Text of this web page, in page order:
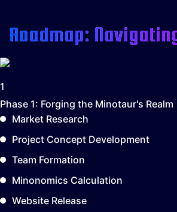
Roadmap:
1
Phase 1: Forging the Minotaur's Realm
Market Research
Project Concept Development
Team Formation
Minonomics Calculation
Website Release